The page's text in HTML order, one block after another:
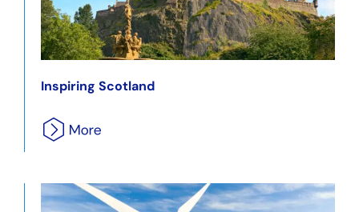
Inspiring Scotland